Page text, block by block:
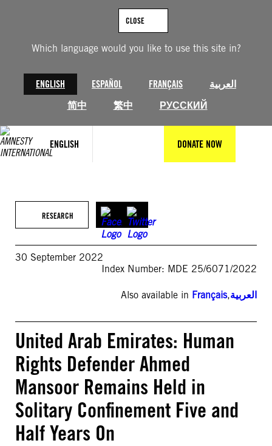
Which language would you like to use this site in?
ENGLISH ESPAÑOL FRANÇAIS
العربية
简中
繁中 РУССКИЙ
CLOSE
ENGLISH DONATE NOW
RESEARCH
30 September 2022
Index Number: MDE 25/6071/2022
Also available in Français,العربية
United Arab Emirates: Human
Rights Defender Ahmed
Mansoor Remains Held in
Solitary Confinement Five and
Half Years On